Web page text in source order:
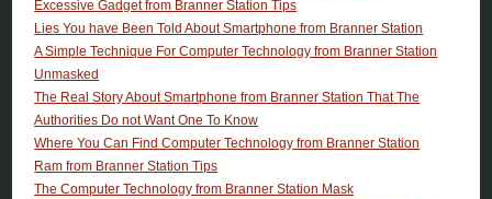
Excessive Gadget from Branner Station Tips
Lies You have Been Told About Smartphone from Branner Station
A Simple Technique For Computer Technology from Branner Station
Unmasked
The Real Story About Smartphone from Branner Station That The
Authorities Do not Want One To Know
Where You Can Find Computer Technology from Branner Station
Ram from Branner Station Tips
The Computer Technology from Branner Station Mask